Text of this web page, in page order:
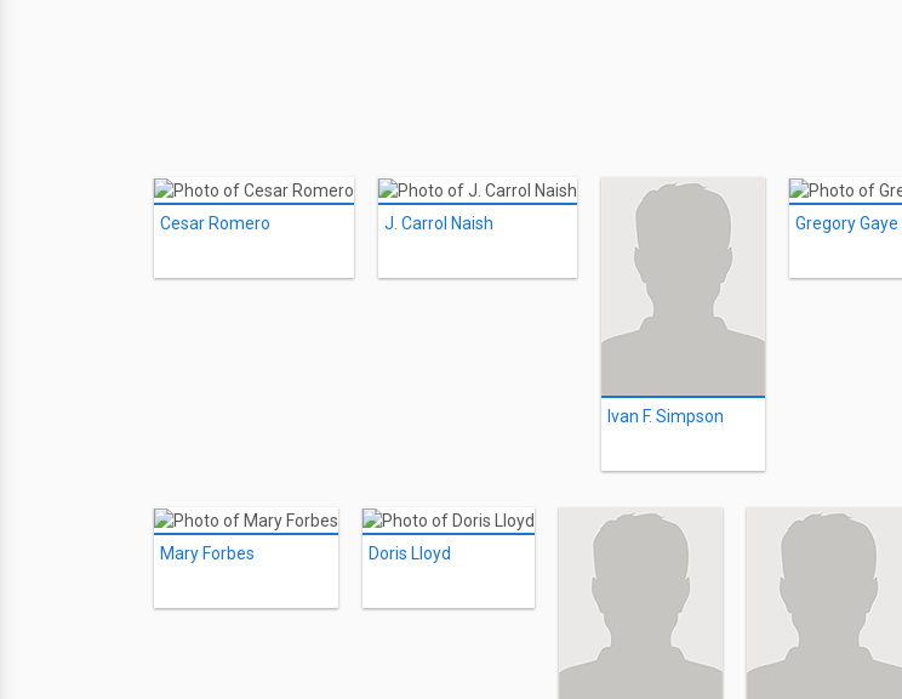
Cesar Romero J. Carrol Naish
Ivan F. Simpson
Gregory Gaye
Mary Forbes Doris Lloyd